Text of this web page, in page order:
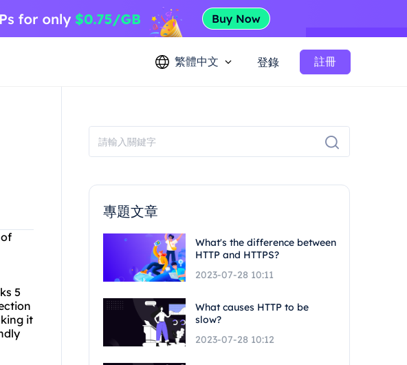
繁體中文 登錄 註冊
5
it
專題文章
What's the difference between
HTTP and HTTPS?
2023-07-28 10:11
What causes HTTP to be
slow?
2023-07-28 10:12